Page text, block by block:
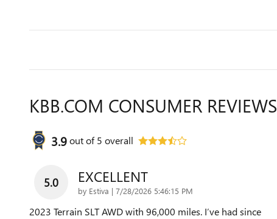
KBB.COM CONSUMER REVIEWS
3.9out of5 overall
5.0 EXCELLENT
by Estiva | on
7/28/2026 5:46:15 PM
2023 Terrain SLT AWD with 96,000 miles. I’ve had since